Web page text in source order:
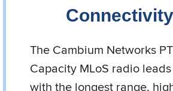
The Cambium Networks
Capacity MLoS radio
with the longest range,